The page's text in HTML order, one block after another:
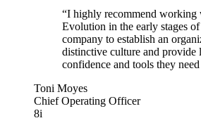
“I highly recommend working
Evolution in the early stages
company to establish an
distinctive culture and provide
confidence and tools they
Toni Moyes
Chief Operating Officer
8i